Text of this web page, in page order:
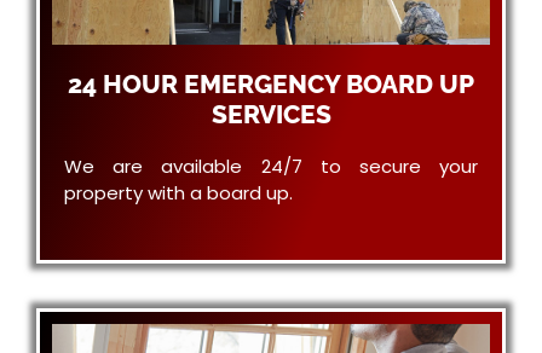
24 HOUR EMERGENCY BOARD UP
SERVICES
We are available 24/7 to secure your
property with a board up.